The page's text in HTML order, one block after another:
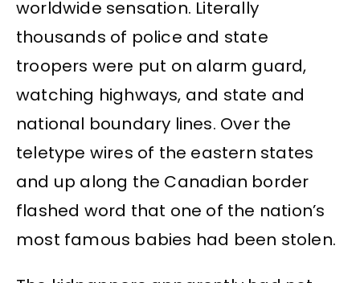
worldwide sensation. Literally
thousands of police and state
troopers were put on alarm guard,
watching highways, and state and
national boundary lines. Over the
teletype wires of the eastern states
and up along the Canadian border
flashed word that one of the nation’s
most famous babies had been stolen.